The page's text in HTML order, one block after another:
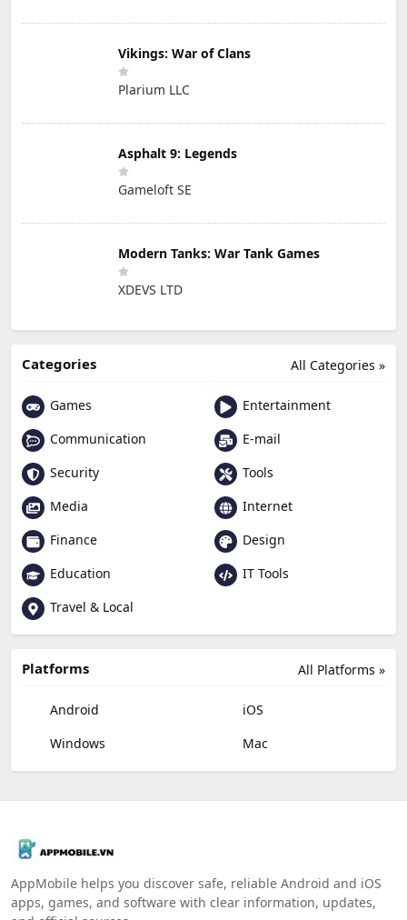
Vikings: War of Clans
Plarium LLC
Asphalt 9: Legends
Gameloft SE
Modern Tanks: War Tank Games
XDEVS LTD
All Categories »
Categories
Games
Entertainment
Communication
E-mail
Security
Tools
Media
Internet
Finance
Design
Education
IT Tools
Travel & Local
All Platforms »
Platforms
Android
iOS
Windows
Mac
AppMobile helps you discover safe, reliable Android and iOS
apps, games, and software with clear information, updates,